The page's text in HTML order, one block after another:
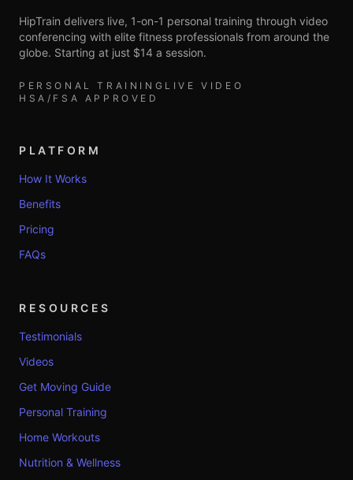
HipTrain delivers live, 1-on-1 personal training through video
conferencing with elite fitness professionals from around the
globe. Starting at just $14 a session.
PERSONAL TRAINING LIVE VIDEO
HSA/FSA APPROVED
PLATFORM
How It Works
Benefits
Pricing
FAQs
RESOURCES
Testimonials
Videos
Get Moving Guide
Personal Training
Home Workouts
Nutrition & Wellness